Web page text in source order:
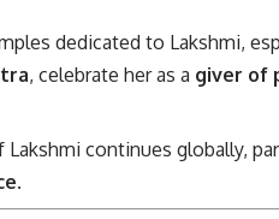
dedicated to Lakshmi,
, celebrate her as a giver of
Lakshmi continues globally,
.